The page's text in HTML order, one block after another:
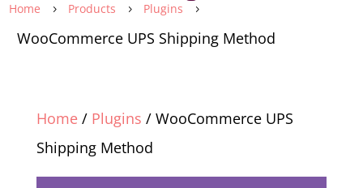
Home 5 Products 5 Plugins 5
WooCommerce UPS Shipping Method
Home/ Plugins / WooCommerce UPS
Shipping Method